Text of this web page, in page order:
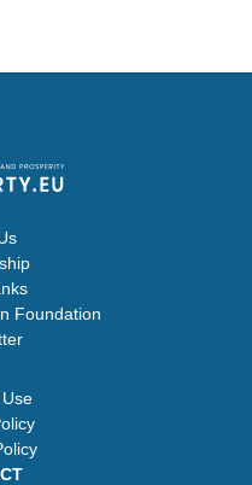
Foundation